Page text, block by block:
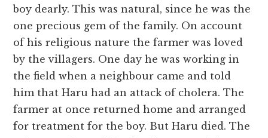
boy dearly. This was natural, since he was the
one precious gem of the family. On account
of his religious nature the farmer was loved
by the villagers. One day he was working in
the field when a neighbour came and told
him that Haru had an attack of cholera. The
farmer at once returned home and arranged
for treatment for the boy. But Haru died. The